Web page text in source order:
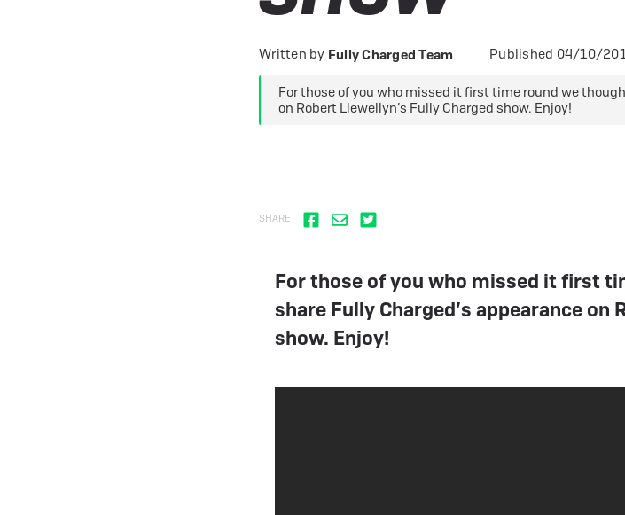
Nearly New & Ex-Demo eBikes
Quad Lock
Written by Fully Charged Team Published 04/10/
For those of you who missed it first time round we
on Robert Llewellyn’s Fully Charged show. Enjoy!
SHARE
For those of you who missed it first
share Fully Charged’s appearance on
show. Enjoy!